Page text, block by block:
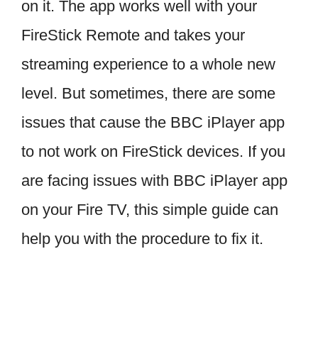
on it. The app works well with your
FireStick Remote and takes your
streaming experience to a whole new
level. But sometimes, there are some
issues that cause the BBC iPlayer app
to not work on FireStick devices. If you
are facing issues with BBC iPlayer app
on your Fire TV, this simple guide can
help you with the procedure to fix it.